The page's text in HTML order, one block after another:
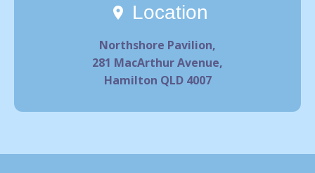
Location
Northshore Pavilion,
281 MacArthur Avenue,
Hamilton QLD 4007